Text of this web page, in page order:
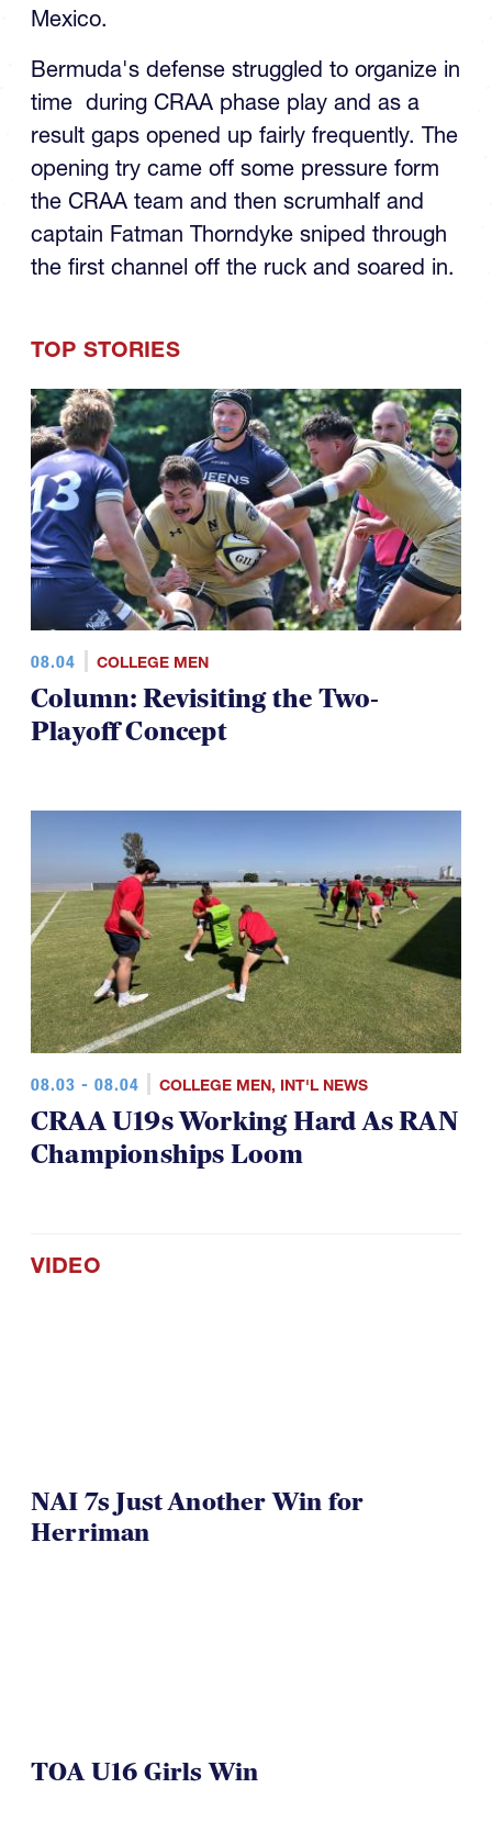
Mexico.
Bermuda's defense struggled to organize in
time during CRAA phase play and as a
result gaps opened up fairly frequently. The
opening try came off some pressure form
the CRAA team and then scrumhalf and
captain Fatman Thorndyke sniped through
the first channel off the ruck and soared in.
TOP STORIES
08.04 COLLEGE MEN
Column: Revisiting the Two-
Playoff Concept
08.03 - 08.04 COLLEGE MEN, INT'L NEWS
CRAA U19s Working Hard As RAN
Championships Loom
VIDEO
NAI 7s Just Another Win for
Herriman
TOA U16 Girls Win